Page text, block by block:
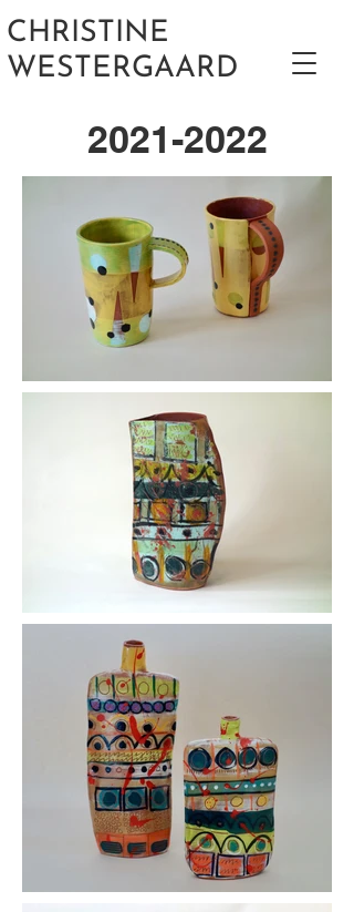
CHRISTINE
WESTERGAARD
2021-2022